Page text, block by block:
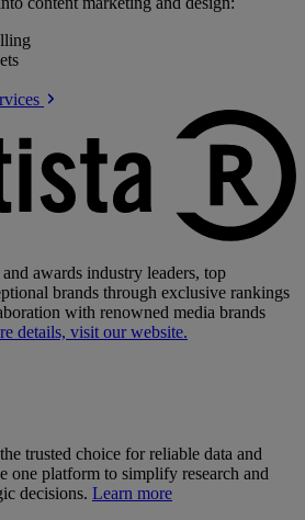
awards industry leaders, top
brands through exclusive rankings
with renowned media brands
details, visit our website.
trusted choice for reliable data and
one platform to simplify research and
decisions. Learn more